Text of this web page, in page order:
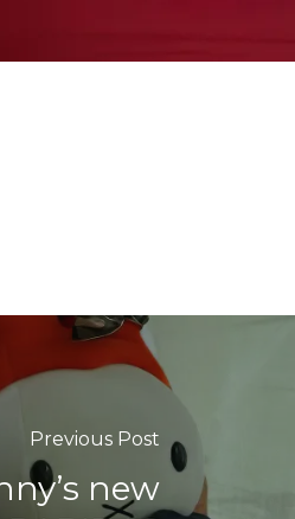
Previous Post
new